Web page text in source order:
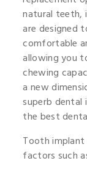
natural teeth,
are designed
comfortable
allowing you
chewing
a new
superb
the best
Tooth implant
factors such